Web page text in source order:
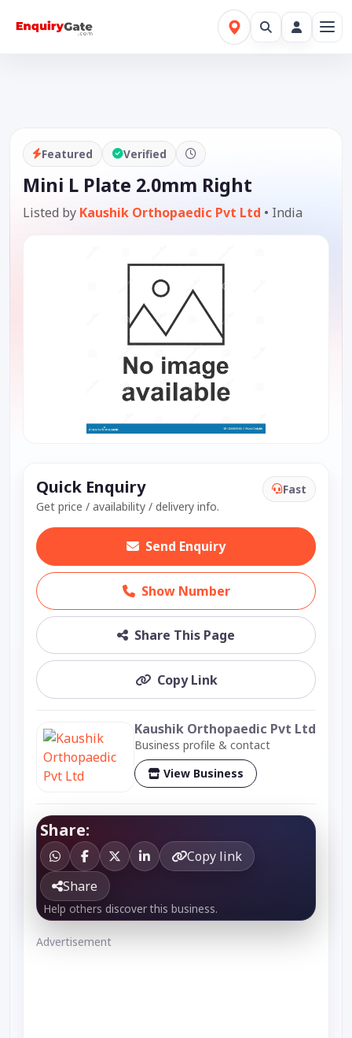
Featured Verified
Mini L Plate 2.0mm Right
Listed by Kaushik Orthopaedic Pvt Ltd • India
Quick Enquiry
Get price / availability / delivery info.
Fast
Send Enquiry
Show Number
Share This Page
Copy Link
Kaushik Orthopaedic Pvt Ltd
Business profile & contact
View Business
Share:
Copy link
Share
Help others discover this business.
Advertisement